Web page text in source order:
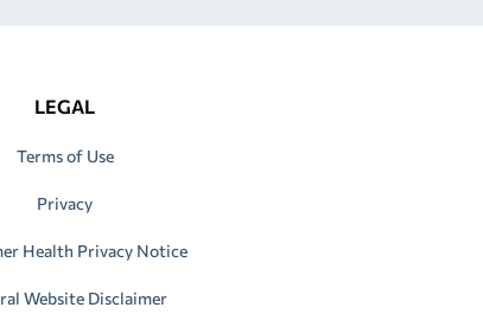
LEGAL
Terms of Use
Privacy
Health Privacy Notice
Website Disclaimer